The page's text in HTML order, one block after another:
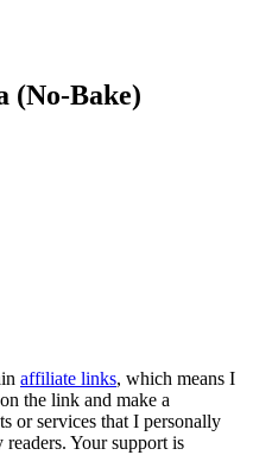
(No-Bake)
affiliate links, which means I
the link and make a
or services that I personally
Your support is